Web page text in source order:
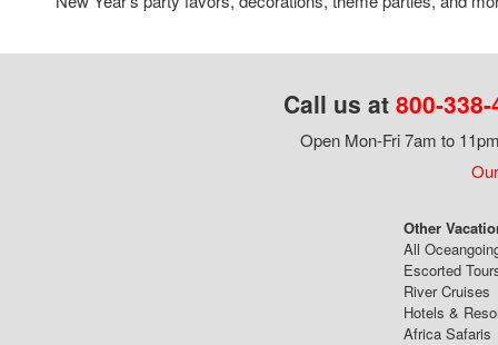
Call us at 800-
Open Mon-Fri 7am to
Other
All
Escorted
River Cruises
Hotels &
Africa Safaris